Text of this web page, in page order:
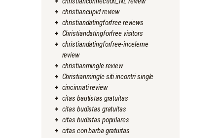
christiancupid review
christiandatingforfree reviews
Christiandatingforfree visitors
christiandatingforfree-inceleme
review
christianmingle review
Christianmingle siti incontri single
cincinnati review
citas bautistas gratuitas
citas budistas gratuitas
citas budistas populares
citas con barba gratuitas